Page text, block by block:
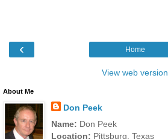
‹ Home
View web version
About Me
Don Peek
Name: Don Peek
Location: Pittsburg, Texas